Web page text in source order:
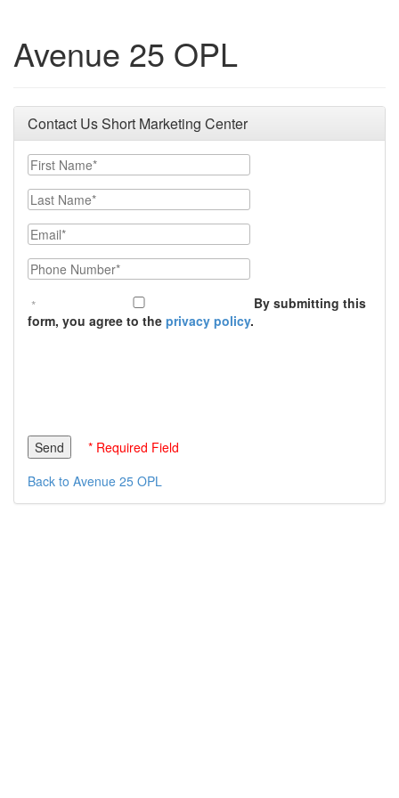
Avenue 25 OPL
Contact Us Short Marketing Center
First Name
Last Name
Email
Phone Number
By submitting this
form, you agree to the privacy policy.
* Required Field
Back to Avenue 25 OPL